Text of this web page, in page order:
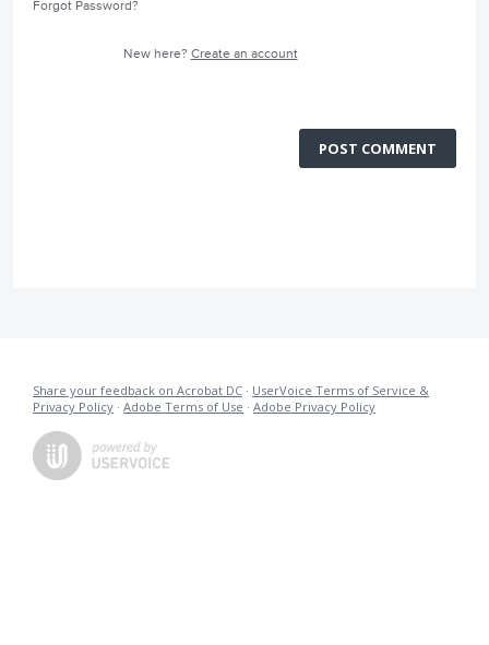
Forgot Password?
New here? Create an account
POST COMMENT
Share your feedback on Acrobat DC · UserVoice Terms of Service &
Privacy Policy · Adobe Terms of Use · Adobe Privacy Policy